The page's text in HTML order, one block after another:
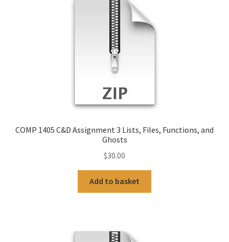
COMP 1405 C&D Assignment 3 Lists, Files, Functions, and
Ghosts
$30.00
Add to basket